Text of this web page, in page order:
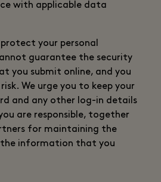
with applicable data
your personal
guarantee the security
you submit online, and you
We urge you to keep your
and any other log-in details
are responsible, together
for maintaining the
information that you